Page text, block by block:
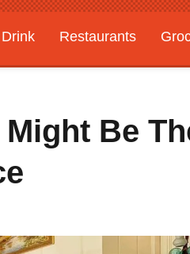
Drink Restaurants
Be